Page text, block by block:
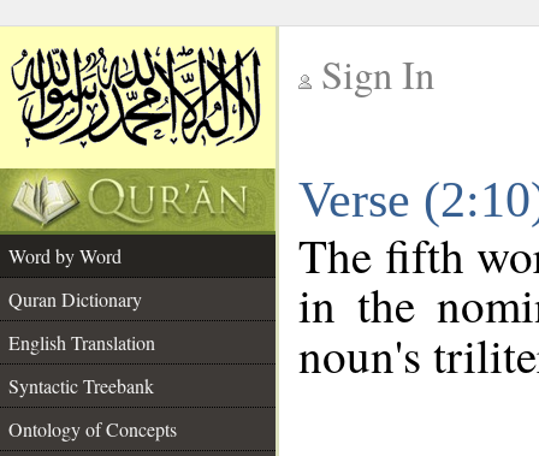
Sign In
Verse
Word by Word
Quran Dictionary
English Translation
Syntactic Treebank
Ontology of Concepts
The fifth
in the
noun's